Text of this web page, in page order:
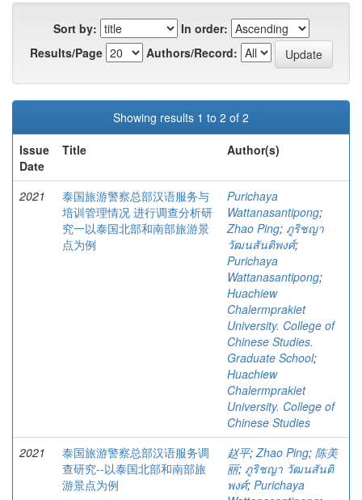
Sort by:
In order:
Results/Page
Authors/Record:
Showing results 1 to 2 of 2
Issue
Date
Title Author(s)
2021
泰国旅游警察总部汉语服务与
培训管理情况 进行调查分析研
究一以泰国北部和南部旅游景
点为例
Purichaya
Wattanasantipong;
Zhao Ping; ภูริชญา
วัฒนสันติพงศ์;
Purichaya
Wattanasantipong;
Huachiew
Chalermprakiet
University. College of
Chinese Studies.
Graduate School;
Huachiew
Chalermprakiet
University. College of
Chinese Studies
2021
泰国旅游警察总部汉语服务调
查研究--以泰国北部和南部旅
游景点为例
赵平;Zhao Ping; 陈美
丽; ภูริชญา วัฒนสันติ
พงศ์; Purichaya